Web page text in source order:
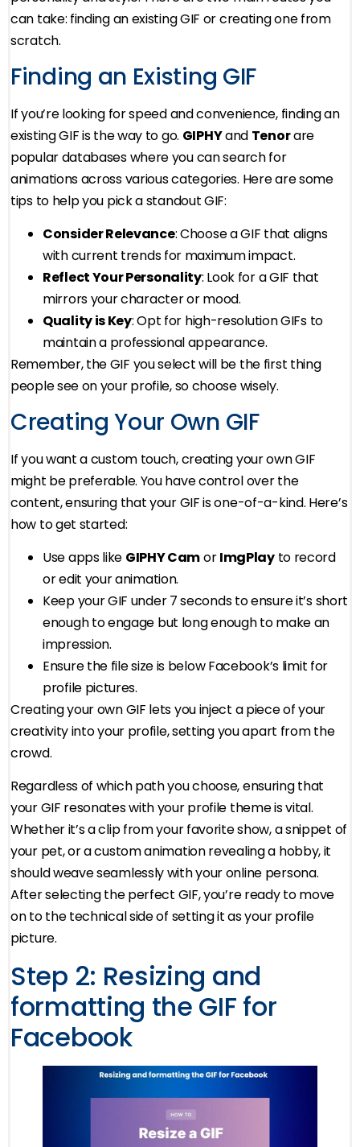
can take: finding an existing GIF or creating one from
scratch.
Finding an Existing GIF
If you’re looking for speed and convenience, finding an
existing GIF is the way to go. GIPHYand Tenorare
popular databases where you can search for
animations across various categories. Here are some
tips to help you pick a standout GIF:
Consider Relevance: Choose a GIF that aligns
with current trends for maximum impact.
Reflect Your Personality: Look for a GIF that
mirrors your character or mood.
Quality is Key: Opt for high-resolution GIFs to
maintain a professional appearance.
Remember, the GIF you select will be the first thing
people see on your profile, so choose wisely.
Creating Your Own GIF
If you want a custom touch, creating your own GIF
might be preferable. You have control over the
content, ensuring that your GIF is one-of-a-kind. Here’s
how to get started:
Use apps like GIPHY CamorImgPlayto record
or edit your animation.
Keep your GIF under 7 seconds to ensure it’s short
enough to engage but long enough to make an
impression.
Ensure the file size is below Facebook’s limit for
profile pictures.
Creating your own GIF lets you inject a piece of your
creativity into your profile, setting you apart from the
crowd.
Regardless of which path you choose, ensuring that
your GIF resonates with your profile theme is vital.
Whether it’s a clip from your favorite show, a snippet of
your pet, or a custom animation revealing a hobby, it
should weave seamlessly with your online persona.
After selecting the perfect GIF, you’re ready to move
on to the technical side of setting it as your profile
picture.
Step 2: Resizing and
formatting the GIF for
Facebook